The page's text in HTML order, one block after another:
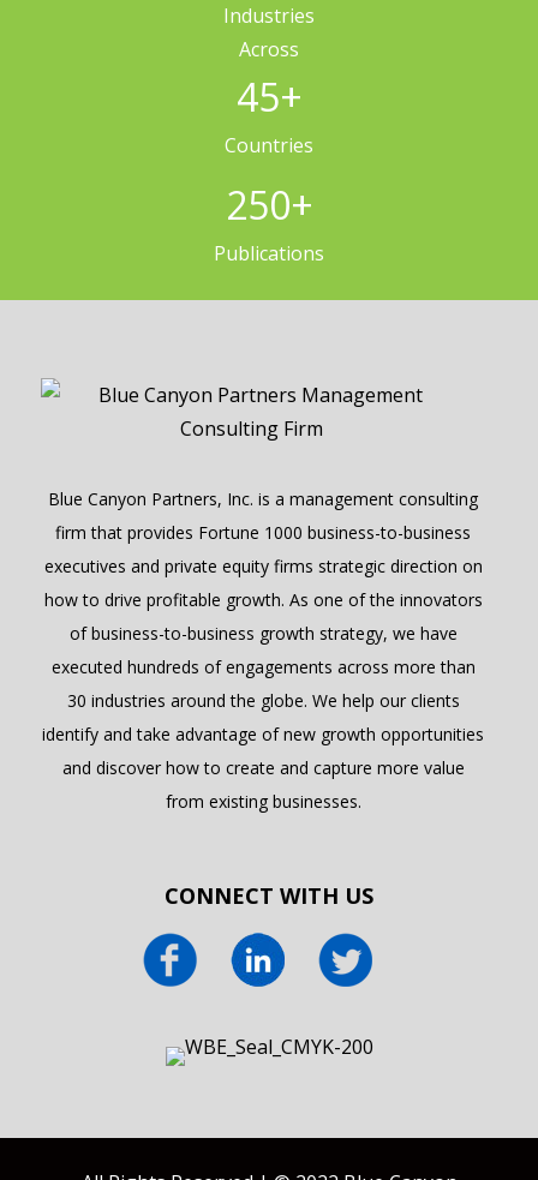
Industries
Across
45+
Countries
250+
Publications
Blue Canyon Partners, Inc. is a management consulting
firm that provides Fortune 1000 business-to-business
executives and private equity firms strategic direction on
how to drive profitable growth. As one of the innovators
of business-to-business growth strategy, we have
executed hundreds of engagements across more than
30 industries around the globe. We help our clients
identify and take advantage of new growth opportunities
and discover how to create and capture more value
from existing businesses.
CONNECT WITH US